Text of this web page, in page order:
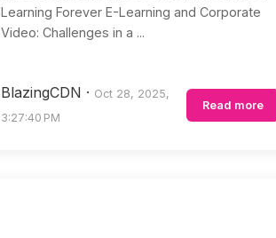
Learning Forever E-Learning and Corporate
Video: Challenges in a ...
BlazingCDN · Oct 28, 2025,
3:27:40 PM
Read more